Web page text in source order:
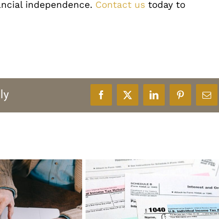
independence. Contact us today to
Facebook
X LinkedInPinterest